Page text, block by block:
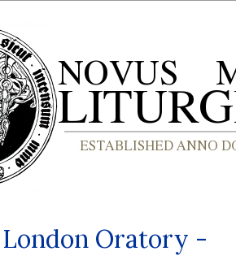
Oratory -